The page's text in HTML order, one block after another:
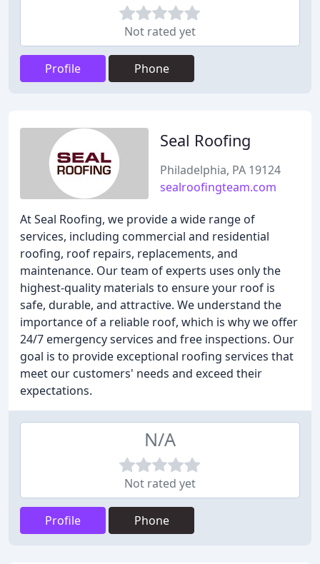
Not rated yet
Profile Phone
Seal Roofing
Philadelphia, PA 19124
sealroofingteam.com
At Seal Roofing, we provide a wide range of
services, including commercial and residential
roofing, roof repairs, replacements, and
maintenance. Our team of experts uses only the
highest-quality materials to ensure your roof is
safe, durable, and attractive. We understand the
importance of a reliable roof, which is why we offer
24/7 emergency services and free inspections. Our
goal is to provide exceptional roofing services that
meet our customers' needs and exceed their
expectations.
N/A
Not rated yet
Profile Phone